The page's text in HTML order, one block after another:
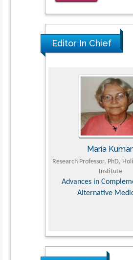
Lumbar Spine Function
Editor In Chief
Maria Kuman
Research Professor, PhD, Holistic Research
Advances in Complementary &
Alternative Medicine